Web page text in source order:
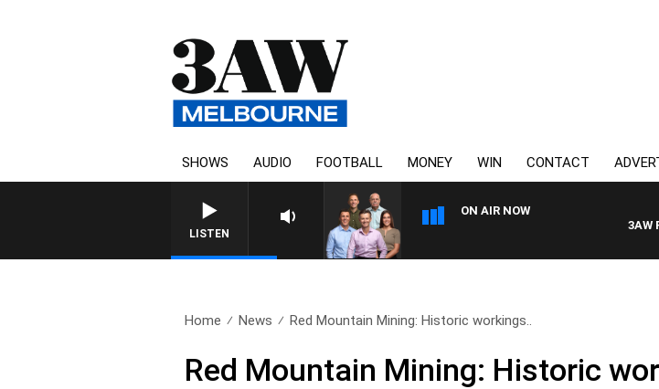
SHOWS AUDIO FOOTBALL MONEY WIN CONTACT
LISTEN
ON AIR NOW
3AW
Home News Red Mountain Mining: Historic workings..
Red Mountain Mining: Historic